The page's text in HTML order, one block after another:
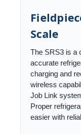
Scale
The SRS3 is a
accurate
charging and
wireless
Job Link
Proper
easier with